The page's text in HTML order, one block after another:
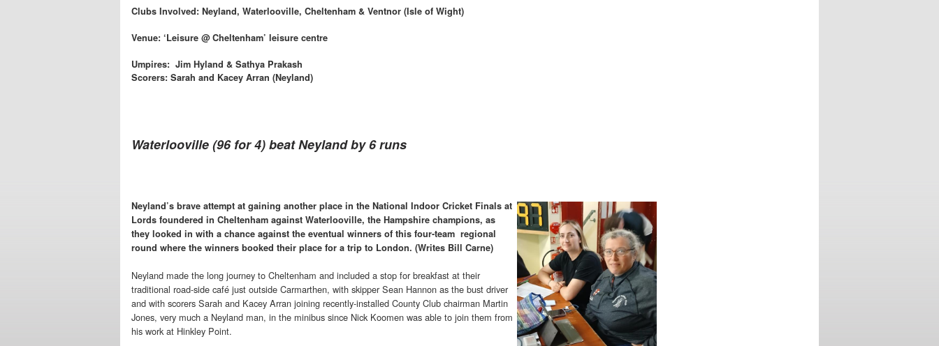
Clubs Involved: Neyland, Waterlooville, Cheltenham & Ventnor (Isle of Wight)
Venue: ‘Leisure @ Cheltenham’ leisure centre
Umpires: Jim Hyland & Sathya Prakash
Scorers: Sarah and Kacey Arran (Neyland)
Waterlooville (96 for 4) beat Neyland by 6 runs
Neyland’s brave attempt at gaining another place in the National Indoor Cricket Finals at
Lords foundered in Cheltenham against Waterlooville, the Hampshire champions, as
they looked in with a chance against the eventual winners of this four-team regional
round where the winners booked their place for a trip to London. (Writes Bill Carne)
Neyland made the long journey to Cheltenham and included a stop for breakfast at their
traditional road-side café just outside Carmarthen, with skipper Sean Hannon as the bust driver
and with scorers Sarah and Kacey Arran joining recently-installed County Club chairman Martin
Jones, very much a Neyland man, in the minibus since Nick Koomen was able to join them from
his work at Hinkley Point.